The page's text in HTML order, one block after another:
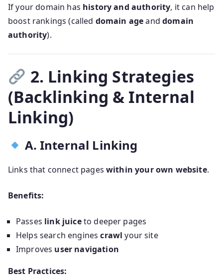
If your domain has history and authority, it can help
boost rankings (called domain ageanddomain
authority).
2. Linking Strategies
(Backlinking & Internal
Linking)
A. Internal Linking
Links that connect pages within your own website.
Benefits:
Passes link juiceto deeper pages
Helps search enginescrawl your site
Improves user navigation
Best Practices: